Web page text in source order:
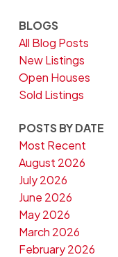
BLOGS
All Blog Posts
New Listings
Open Houses
Sold Listings
POSTS BY DATE
Most Recent
August 2026
July 2026
June 2026
May 2026
March 2026
February 2026